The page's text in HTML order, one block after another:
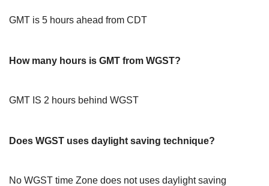
GMT is 5 hours ahead from CDT
How many hours is GMT from WGST?
GMT IS 2 hours behind WGST
Does WGST uses daylight saving technique?
No WGST time Zone does not uses daylight saving